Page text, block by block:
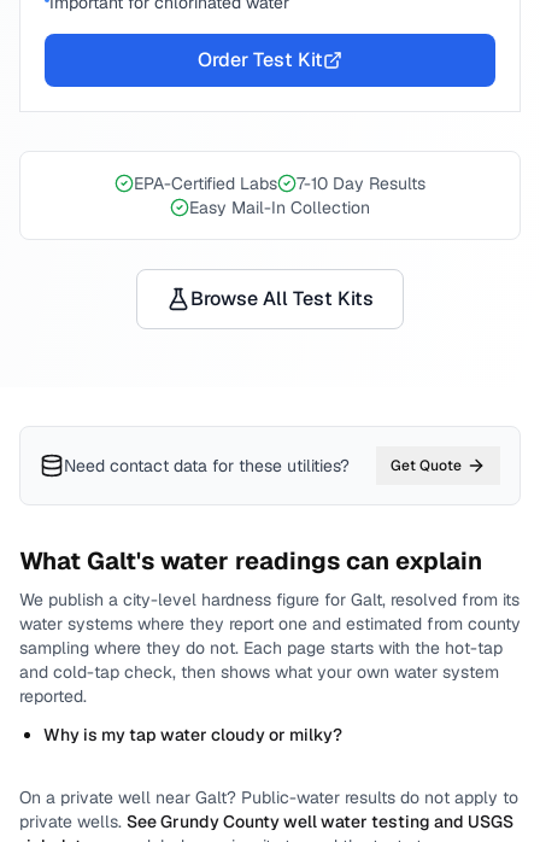
Order Test Kit
EPA-Certified Labs
7-10 Day Results
Easy Mail-In Collection
Browse All Test Kits
Need contact data for these utilities? Get Quote
WhatGalt's water readings can explain
We publish a city-level hardness figure for Galt, resolved from its
water systems where they report one and estimated from county
sampling where they do not. Each page starts with the hot-tap
and cold-tap check, then shows what your own water system
reported.
Why is my tap water cloudy or milky?
On a private well near Galt? Public-water results do not apply to
private wells. SeeGrundy Countywell water testing and USGS